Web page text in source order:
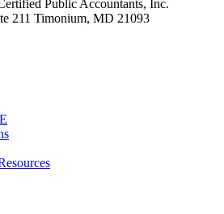
Public Accountants, Inc.
211 Timonium, MD 21093